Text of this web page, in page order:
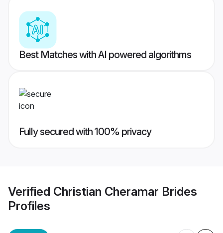
Best Matches with AI powered algorithms
Fully secured with 100% privacy
Verified Christian Cheramar Brides
Profiles